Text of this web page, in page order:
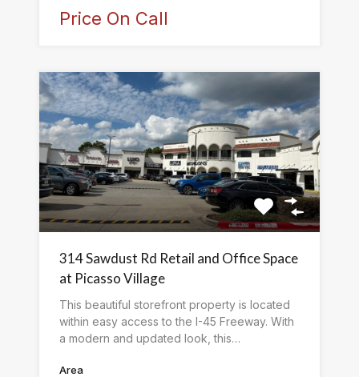
Price On Call
314 Sawdust Rd Retail and Office Space
at Picasso Village
This beautiful storefront property is located
within easy access to the I-45 Freeway. With
a modern and updated look, this…
Area